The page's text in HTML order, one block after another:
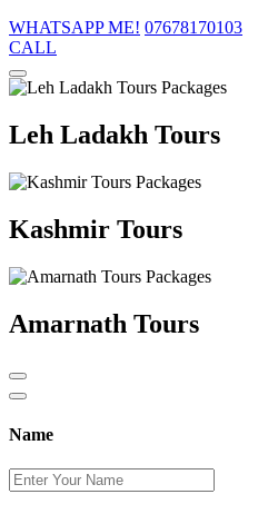
WHATSAPP ME! 07678170103
CALL
Leh Ladakh Tours
Kashmir Tours
Amarnath Tours
Name